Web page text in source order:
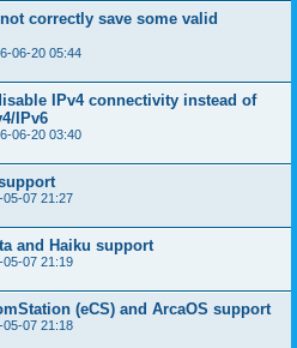
correctly save some valid
06-20 05:44
IPv4 connectivity instead of
IPv6
06-20 03:40
05-07 21:27
and Haiku support
05-07 21:19
(eCS) and ArcaOS support
05-07 21:18